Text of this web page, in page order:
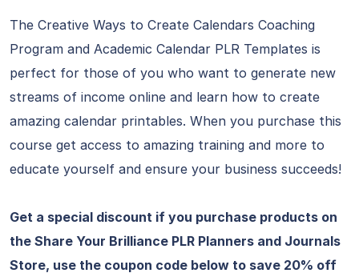
The Creative Ways to Create Calendars Coaching
Program and Academic Calendar PLR Templates is
perfect for those of you who want to generate new
streams of income online and learn how to create
amazing calendar printables. When you purchase this
course get access to amazing training and more to
educate yourself and ensure your business succeeds!
Get a special discount if you purchase products on
the Share Your Brilliance PLR Planners and Journals
Store, use the coupon code below to save 20% off